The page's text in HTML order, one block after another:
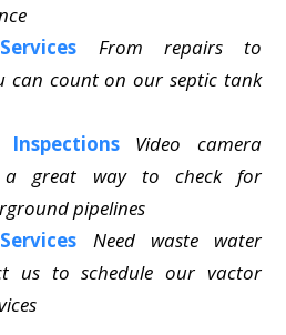
From repairs to
can count on our septic tank
Video camera
a great way to check for
pipelines
Need waste water
us to schedule our vactor